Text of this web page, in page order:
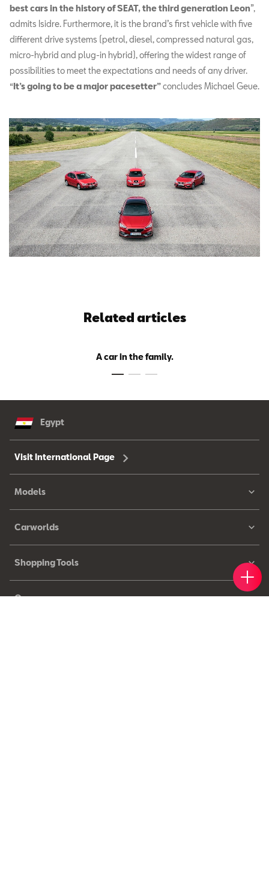
best cars in the history of SEAT, the third generation Leon”,
admits Isidre. Furthermore, it is the brand’s first vehicle with five
different drive systems (petrol, diesel, compressed natural gas,
micro-hybrid and plug-in hybrid), offering the widest range of
possibilities to meet the expectations and needs of any driver.
“It’s going to be a major pacesetter”concludes Michael Geue.
Related articles
A car in the family.
Egypt
Visit International Page
Models
Carworlds
Shopping Tools
Owners
Find